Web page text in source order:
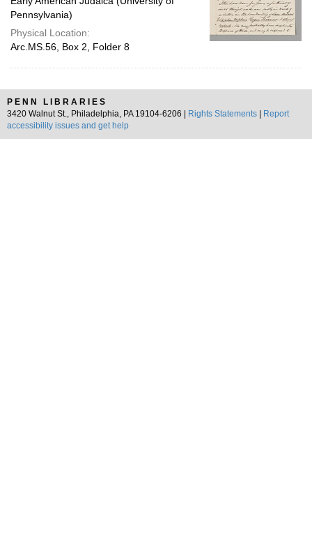
Pennsylvania)
Physical Location:
Arc.MS.56, Box 2, Folder 8
PENN LIBRARIES
3420 Walnut St., Philadelphia, PA 19104-6206 |
Rights Statements
Report
accessibility issues and get help